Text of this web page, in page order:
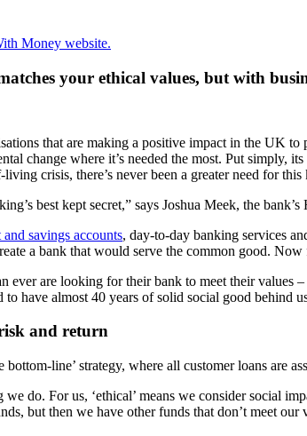
Money website.
your ethical values, but with
that are making a positive impact in the UK to
change where it’s needed the most. Put simply,
crisis, there’s never been a greater need for
best kept secret,” says Joshua Meek, the
and savings accounts, day-to-day banking services
a bank that would serve the common good.
ever are looking for their bank to meet their
to have almost 40 years of solid social good behind
and return
bottom-line’ strategy, where all customer loans are
do. For us, ‘ethical’ means we consider social
but then we have other funds that don’t meet